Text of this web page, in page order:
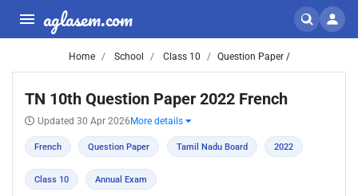
aglasem.com
Home School Class 10 Question Paper /
TN 10th Question Paper 2022 French
Updated 30 Apr 2026 More details
French Question Paper Tamil Nadu Board 2022
Class 10 Annual Exam